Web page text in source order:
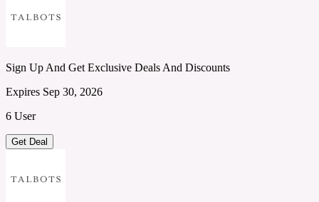
Sign Up And Get Exclusive Deals And Discounts
Expires Sep 30, 2026
6 User
Get Deal